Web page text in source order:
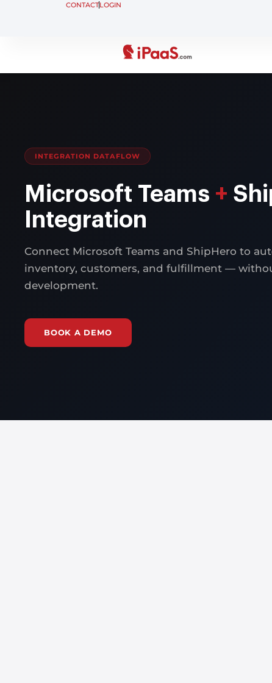
CONTACTLOGIN
INTEGRATION DATAFLOW
Microsoft Teams +
Integration
Connect Microsoft Teams and ShipHero to
inventory, customers, and fulfillment —
development.
BOOK A DEMO